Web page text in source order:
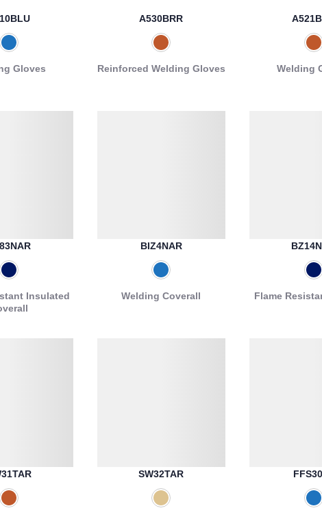
Gloves
A530BRR
Reinforced Welding Gloves Welding
Insulated
BIZ4NAR
Welding Coverall Flame
SW32TAR